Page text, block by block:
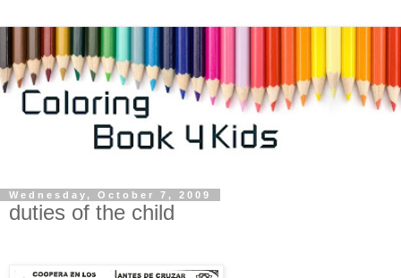
Wednesday, October 7, 2009
duties of the child